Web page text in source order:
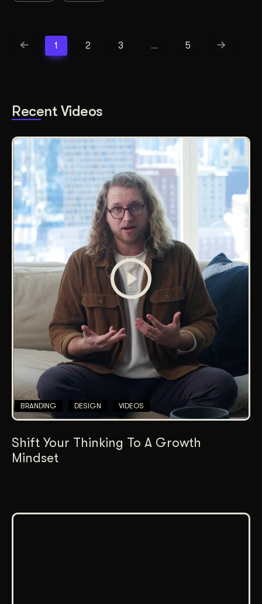
1 2 3 … 5
Recent Videos
BRANDING DESIGN VIDEOS
Shift Your Thinking To A Growth
Mindset